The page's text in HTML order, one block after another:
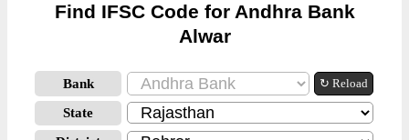
Find IFSC Code for Andhra Bank
Alwar
Bank ↻ Reload
State